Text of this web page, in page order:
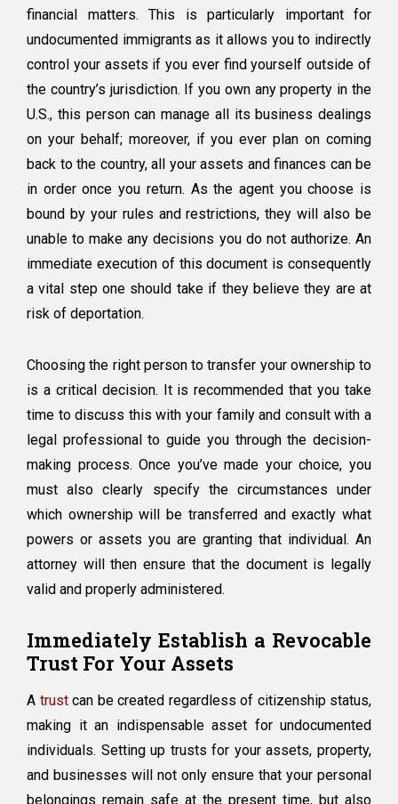
financial matters. This is particularly important for
undocumented immigrants as it allows you to indirectly
control your assets if you ever find yourself outside of
the country’s jurisdiction. If you own any property in the
U.S., this person can manage all its business dealings
on your behalf; moreover, if you ever plan on coming
back to the country, all your assets and finances can be
in order once you return. As the agent you choose is
bound by your rules and restrictions, they will also be
unable to make any decisions you do not authorize. An
immediate execution of this document is consequently
a vital step one should take if they believe they are at
risk of deportation.
Choosing the right person to transfer your ownership to
is a critical decision. It is recommended that you take
time to discuss this with your family and consult with a
legal professional to guide you through the decision-
making process. Once you’ve made your choice, you
must also clearly specify the circumstances under
which ownership will be transferred and exactly what
powers or assets you are granting that individual. An
attorney will then ensure that the document is legally
valid and properly administered.
Immediately Establish a Revocable
Trust For Your Assets
A trustcan be created regardless of citizenship status,
making it an indispensable asset for undocumented
individuals. Setting up trusts for your assets, property,
and businesses will not only ensure that your personal
belongings remain safe at the present time, but also